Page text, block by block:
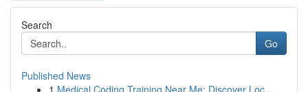
Search
Go
Published News
1 Medical Coding Training Near Me: Discover Loc...